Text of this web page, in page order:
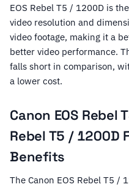
EOS Rebel T5 / 1200D is
video resolution and
video footage, making it a
better video performance.
falls short in comparison,
a lower cost.
Canon EOS Rebel
Rebel T5 / 1200D
Benefits
The Canon EOS Rebel T5 /